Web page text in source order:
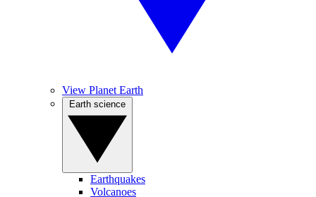
View Planet Earth
Earthquakes
Volcanoes